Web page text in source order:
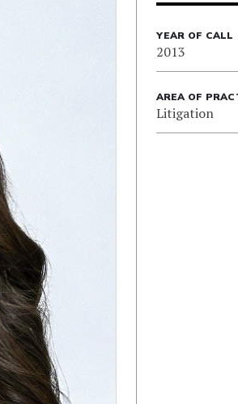
YEAR OF CALL
2013
AREA OF
Litigation